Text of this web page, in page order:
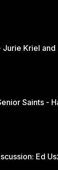
Saints -